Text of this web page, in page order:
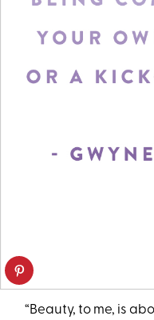
“Beauty, to me, is